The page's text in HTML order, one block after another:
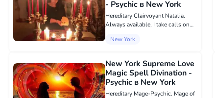
- Psychic в New York
Hereditary Clairvoyant Natalia.
Always available, I take calls on
talk about the past, the present; I
business matters. Restore r...
New York
New York Supreme Love
Magic Spell Divination -
Psychic в New York
Hereditary Mage-Psychic. Mage of